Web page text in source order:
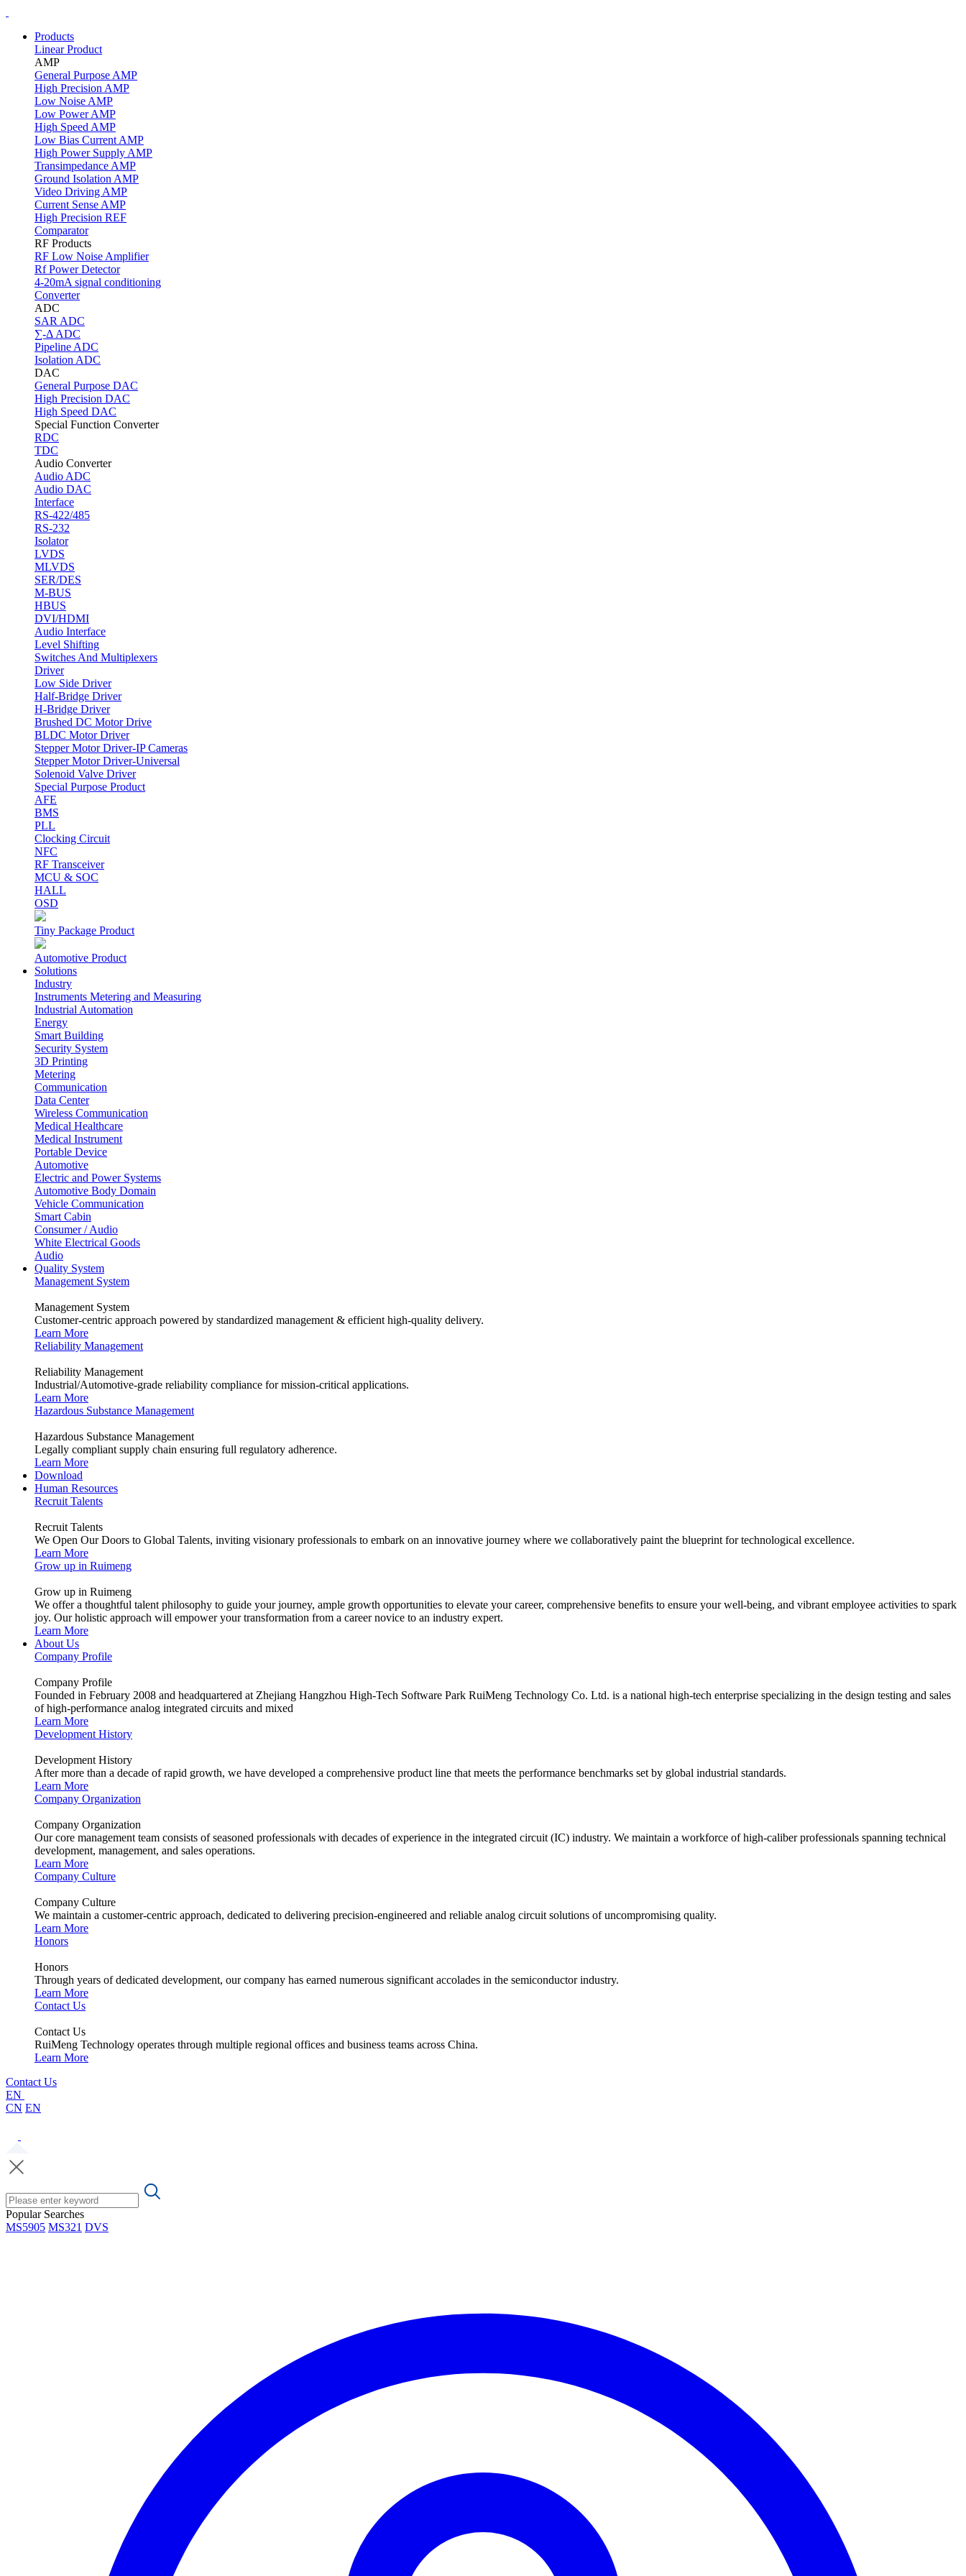
Products
Linear Product
AMP
General Purpose AMP
High Precision AMP
Low Noise AMP
Low Power AMP
High Speed AMP
Low Bias Current AMP
High Power Supply AMP
Transimpedance AMP
Ground Isolation AMP
Video Driving AMP
Current Sense AMP
High Precision REF
Comparator
RF Products
RF Low Noise Amplifier
Rf Power Detector
4-20mA signal conditioning
Converter
ADC
SAR ADC
∑-Δ ADC
Pipeline ADC
Isolation ADC
DAC
General Purpose DAC
High Precision DAC
High Speed DAC
Special Function Converter
RDC
TDC
Audio Converter
Audio ADC
Audio DAC
Interface
RS-422/485
RS-232
Isolator
LVDS
MLVDS
SER/DES
M-BUS
HBUS
DVI/HDMI
Audio Interface
Level Shifting
Switches And Multiplexers
Driver
Low Side Driver
Half-Bridge Driver
H-Bridge Driver
Brushed DC Motor Drive
BLDC Motor Driver
Stepper Motor Driver-IP Cameras
Stepper Motor Driver-Universal
Solenoid Valve Driver
Special Purpose Product
AFE
BMS
PLL
Clocking Circuit
NFC
RF Transceiver
MCU & SOC
HALL
OSD
Tiny Package Product
Automotive Product
Solutions
Industry
Instruments Metering and Measuring
Industrial Automation
Energy
Smart Building
Security System
3D Printing
Metering
Communication
Data Center
Wireless Communication
Medical Healthcare
Medical Instrument
Portable Device
Automotive
Electric and Power Systems
Automotive Body Domain
Vehicle Communication
Smart Cabin
Consumer / Audio
White Electrical Goods
Audio
Quality System
Management System
Management System
Customer-centric approach powered by standardized management & efficient high-quality delivery.
Learn More
Reliability Management
Reliability Management
Industrial/Automotive-grade reliability compliance for mission-critical applications.
Learn More
Hazardous Substance Management
Hazardous Substance Management
Legally compliant supply chain ensuring full regulatory adherence.
Learn More
Download
Human Resources
Recruit Talents
Recruit Talents
We Open Our Doors to Global Talents, inviting visionary professionals to embark on an innovative journey where we collaboratively paint the blueprint for technological excellence.
Learn More
Grow up in Ruimeng
Grow up in Ruimeng
We offer a thoughtful talent philosophy to guide your journey, ample growth opportunities to elevate your career, comprehensive benefits to ensure your well-being, and vibrant employee activities to spark
joy. Our holistic approach will empower your transformation from a career novice to an industry expert.
Learn More
About Us
Company Profile
Company Profile
Founded in February 2008 and headquartered at Zhejiang Hangzhou High-Tech Software Park RuiMeng Technology Co. Ltd. is a national high-tech enterprise specializing in the design testing and sales
of high-performance analog integrated circuits and mixed
Learn More
Development History
Development History
After more than a decade of rapid growth, we have developed a comprehensive product line that meets the performance benchmarks set by global industrial standards.
Learn More
Company Organization
Company Organization
Our core management team consists of seasoned professionals with decades of experience in the integrated circuit (IC) industry. We maintain a workforce of high-caliber professionals spanning technical
development, management, and sales operations.
Learn More
Company Culture
Company Culture
We maintain a customer-centric approach, dedicated to delivering precision-engineered and reliable analog circuit solutions of uncompromising quality.
Learn More
Honors
Honors
Through years of dedicated development, our company has earned numerous significant accolades in the semiconductor industry.
Learn More
Contact Us
Contact Us
RuiMeng Technology operates through multiple regional offices and business teams across China.
Learn More
Contact Us
EN
CN EN
Popular Searches
MS5905 MS321 DVS